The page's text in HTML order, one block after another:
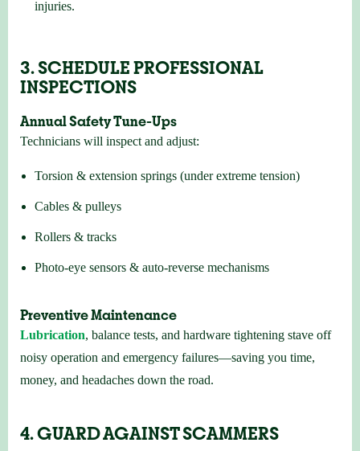
injuries.
3. SCHEDULE PROFESSIONAL
INSPECTIONS
Annual Safety Tune-Ups
Technicians will inspect and adjust:
Torsion & extension springs (under extreme tension)
Cables & pulleys
Rollers & tracks
Photo-eye sensors & auto-reverse mechanisms
Preventive Maintenance
Lubrication, balance tests, and hardware tightening stave off
noisy operation and emergency failures—saving you time,
money, and headaches down the road.
4. GUARD AGAINST SCAMMERS